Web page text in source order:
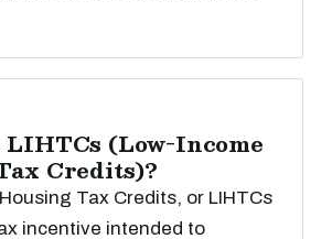
(Low-Income
Credits)?
Tax Credits, or LIHTCs
incentive intended to